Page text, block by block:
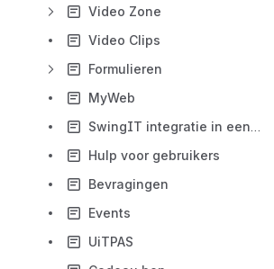
Video Zone
Video Clips
Formulieren
MyWeb
SwingIT integratie in een website
Hulp voor gebruikers
Bevragingen
Events
UiTPAS